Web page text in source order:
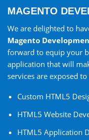
MAGENTO
We are delighted to
Magento
forward to equip your
application that will
services are exposed
Custom HTML5
HTML5 Website
HTML5 Application